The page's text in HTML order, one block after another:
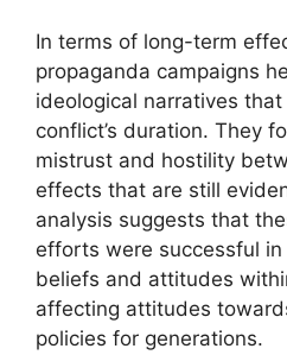
In terms of long-term
propaganda campaigns
ideological narratives
conflict’s duration. They
mistrust and hostility
effects that are still
analysis suggests that
efforts were successful
beliefs and attitudes
affecting attitudes
policies for generations.